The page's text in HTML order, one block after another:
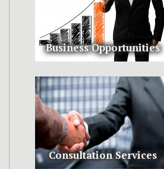
Business Opportunities
Consultation Services